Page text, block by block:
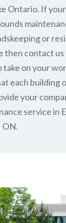
Ontario. If
or
then contact us
on your
each building
your
service in
ON.